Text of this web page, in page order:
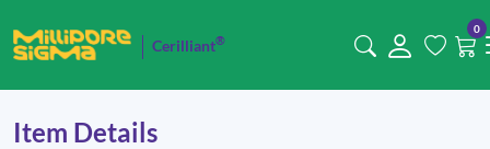
Cerilliant®
0
Item Details